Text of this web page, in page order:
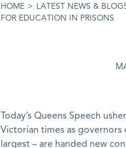
HOME > LATEST NEWS &
FOR EDUCATION IN PRISONS
Today’s Queens Speech
Victorian times as governors
largest – are handed new